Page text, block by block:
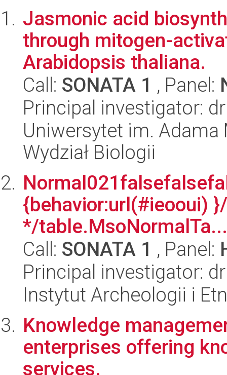
Jasmonic acid
through mitogen-
Arabidopsis thaliana.
Call: SONATA 1 , Panel:
Principal investigator:
Uniwersytet im.
Wydział Biologii
{behavior:url(#ieooui)
*/table.MsoNormalTa...
Call: SONATA 1 , Panel:
Principal investigator:
Instytut Archeologii i
Knowledge
enterprises offering
services.